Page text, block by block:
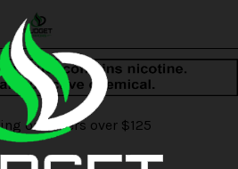
on orders over $125